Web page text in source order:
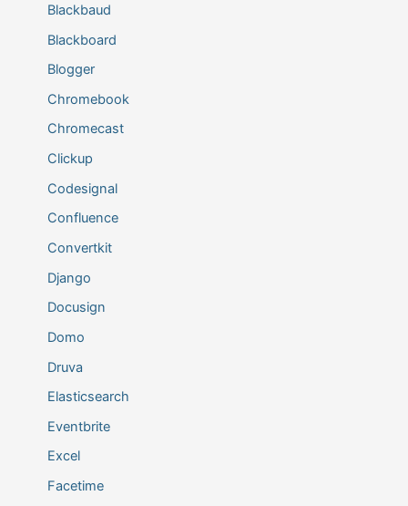
Blackbaud
Blackboard
Blogger
Chromebook
Chromecast
Clickup
Codesignal
Confluence
Convertkit
Django
Docusign
Domo
Druva
Elasticsearch
Eventbrite
Excel
Facetime